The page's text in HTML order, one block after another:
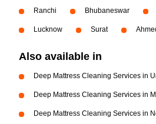
Ranchi Bhubaneswar
Lucknow Surat
Also available in
Deep Mattress Cleaning Services in
Deep Mattress Cleaning Services in
Deep Mattress Cleaning Services in